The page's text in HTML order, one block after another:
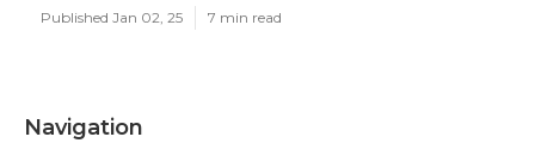
Published Jan 02, 25 7 min read
Navigation